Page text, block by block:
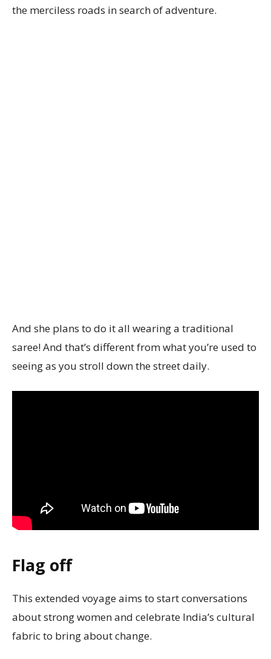
the merciless roads in search of adventure.
And she plans to do it all wearing a traditional
saree! And that’s different from what you’re used to
seeing as you stroll down the street daily.
Flag off
This extended voyage aims to start conversations
about strong women and celebrate India’s cultural
fabric to bring about change.